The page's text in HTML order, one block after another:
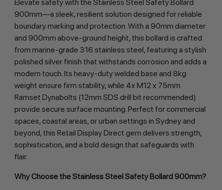
Elevate safety with the Stainless Steel Safety Bollard
900mm—a sleek, resilient solution designed for reliable
boundary marking and protection. With a 90mm diameter
and 900mm above-ground height, this bollard is crafted
from marine-grade 316 stainless steel, featuring a stylish
polished silver finish that withstands corrosion and adds a
modern touch. Its heavy-duty welded base and 8kg
weight ensure firm stability, while 4x M12 x 75mm
Ramset Dynabolts (12mm SDS drill bit recommended)
provide secure surface mounting. Perfect for commercial
spaces, coastal areas, or urban settings in Sydney and
beyond, this Retail Display Direct gem delivers strength,
sophistication, and a bold design that safeguards with
flair.
Why Choose the Stainless Steel Safety Bollard 900mm?